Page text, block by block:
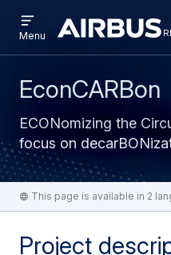
Research
RESEARCH
menu
Menu
EconCARBon
ECONomizing the
focus on
This page is available in 2
Project